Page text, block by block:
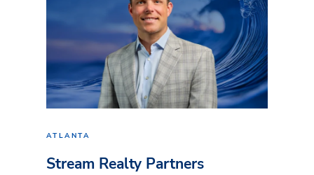
ATLANTA
Stream Realty Partners